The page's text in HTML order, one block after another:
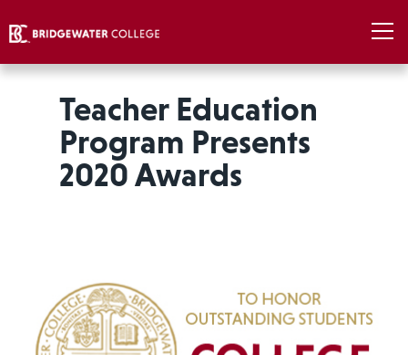
Teacher Education
Program Presents
2020 Awards